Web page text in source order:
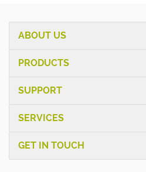
ABOUT US
PRODUCTS
SUPPORT
SERVICES
GET IN TOUCH